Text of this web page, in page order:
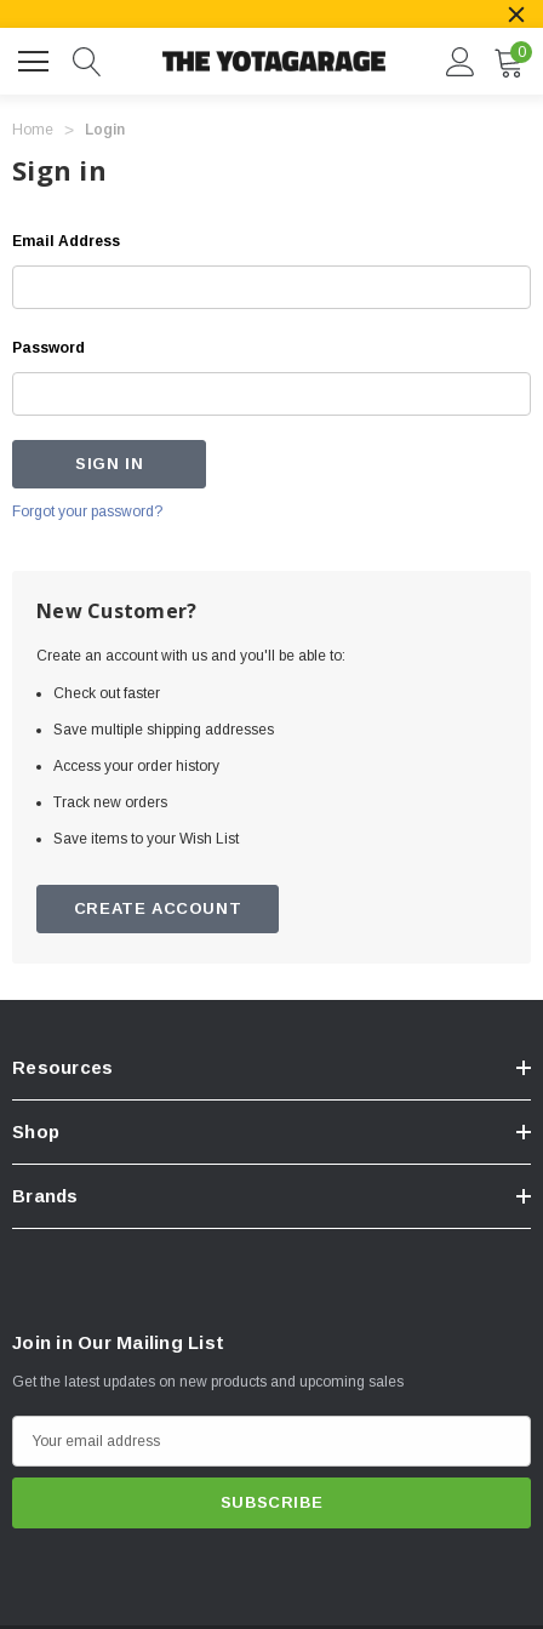
0
Home Login
Sign in
Email Address
Password
Forgot your password?
New Customer?
Create an account with us and you'll be able to:
Check out faster
Save multiple shipping addresses
Access your order history
Track new orders
Save items to your Wish List
CREATE ACCOUNT
Resources
Shop
Brands
Join in Our Mailing List
Get the latest updates on new products and upcoming sales
m